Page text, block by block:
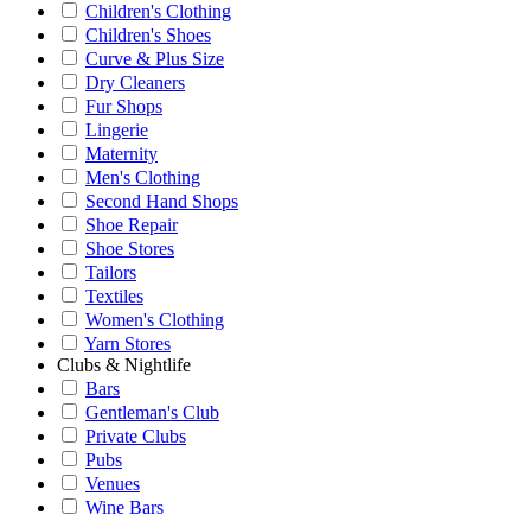
Children's Clothing
Children's Shoes
Curve & Plus Size
Dry Cleaners
Fur Shops
Lingerie
Maternity
Men's Clothing
Second Hand Shops
Shoe Repair
Shoe Stores
Tailors
Textiles
Women's Clothing
Yarn Stores
Clubs & Nightlife
Bars
Gentleman's Club
Private Clubs
Pubs
Venues
Wine Bars